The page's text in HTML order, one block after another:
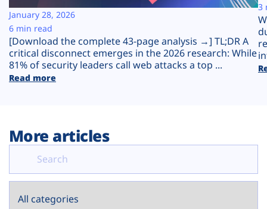
Plans
[Download the complete 43-page analysis →] TL;DR A
critical disconnect emerges in the 2026 research: While
81% of security leaders call web attacks a top ...
Read more
January 28, 2026
6 min read
3
More articles